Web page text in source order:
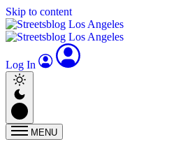
Skip to content
Log In
MENU